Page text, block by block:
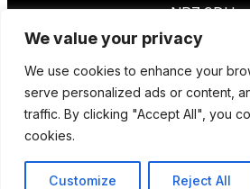
We value your privacy
We use cookies to enhance your
serve personalized ads or content,
traffic. By clicking "Accept All", you
cookies.
Customize Reject All
NR7 9DH
07548097852
Pages